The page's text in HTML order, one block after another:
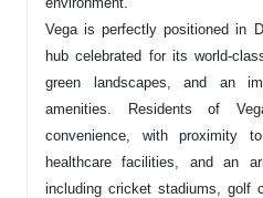
Vega is perfectly positioned in
hub celebrated for its world-
green landscapes, and an
amenities. Residents of
convenience, with proximity
healthcare facilities, and an
including cricket stadiums, golf